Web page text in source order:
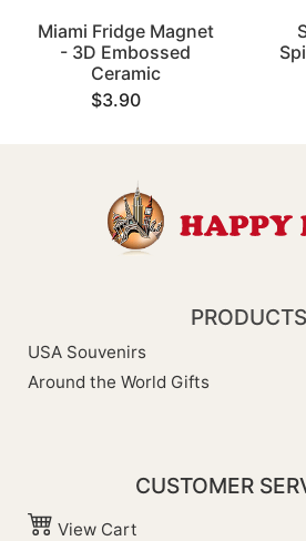
Miami Fridge Magnet
- 3D Embossed
Ceramic
$3.90
PRODUCTS
USA Souvenirs
Around the World Gifts
CUSTOMER
View Cart